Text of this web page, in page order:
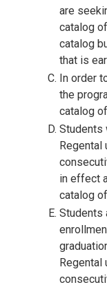
are
catalog
catalog
that is
In order
the
catalog
Students
Regental
in effect
catalog
Students